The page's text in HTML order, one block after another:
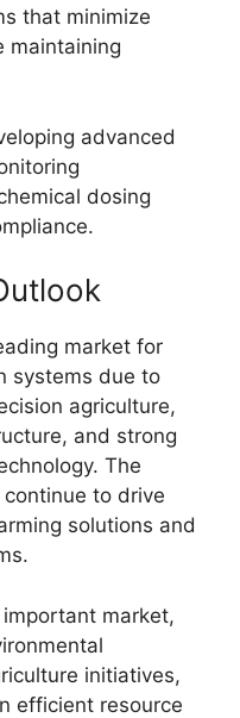
that minimize
maintaining
advanced
dosing
market for
systems due to
agriculture,
and strong
The
to drive
solutions and
market,
initiatives,
efficient resource